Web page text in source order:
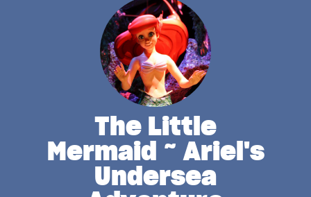
The Little
Mermaid ~ Ariel's
Undersea